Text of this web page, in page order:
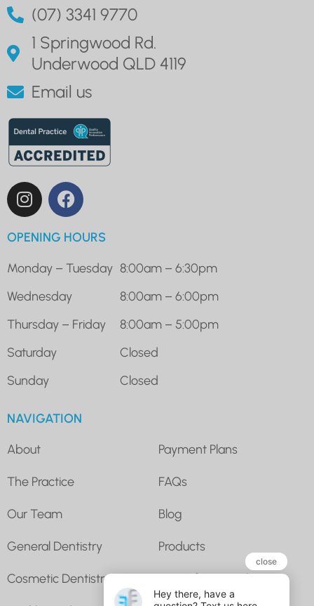
(07) 3341 9770
1 Springwood Rd.
Underwood QLD 4119
Email us
OPENING HOURS
Monday – Tuesday 8:00am – 6:30pm
Wednesday
8:00am – 6:00pm
Thursday – Friday
8:00am – 5:00pm
Saturday
Closed
Sunday
Closed
NAVIGATION
About
The Practice
Our Team
General Dentistry
Cosmetic Dentistry
Payment Plans
FAQs
Blog
Products
Super for Dental